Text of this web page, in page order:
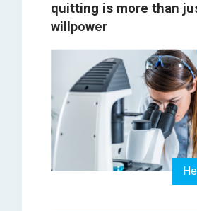
quitting is more than
willpower